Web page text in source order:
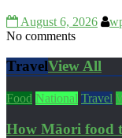
August 6, 2026
No comments
TravelView All
Food National Travel
How Māori food